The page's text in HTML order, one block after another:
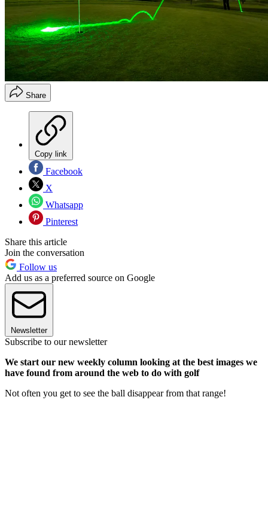
Share
Copy link
Facebook
X
Whatsapp
Pinterest
Share this article
Join the conversation
Follow us
Add us as a preferred source on Google
Newsletter
Subscribe to our newsletter
We start our new weekly column looking at the best images we
have found from around the web to do with golf
Not often you get to see the ball disappear from that range!